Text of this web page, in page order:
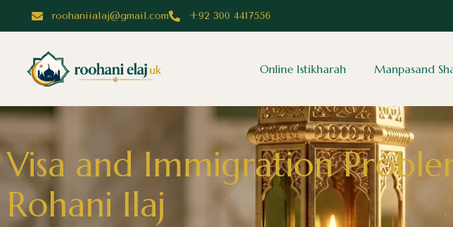
roohaniialaj@gmail.com +92 300 4417556
Online Istikharah Manpasand
Visa and Immigration
Rohani Ilaj